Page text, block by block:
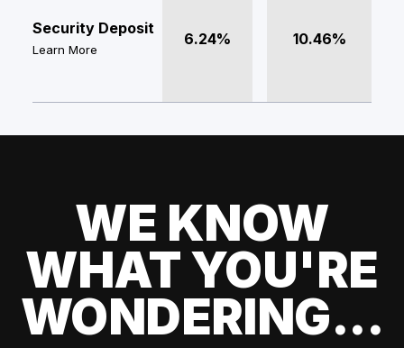
Security Deposit
Learn More
6.24% 10.46%
WE KNOW
WHAT YOU'RE
WONDERING...